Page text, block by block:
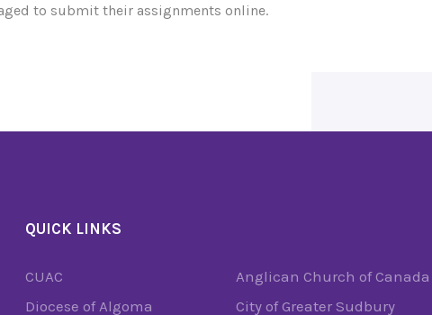
to submit their assignments online.
QUICK LINKS
CUAC
Anglican Church of Canada
Diocese of Algoma
City of Greater Sudbury